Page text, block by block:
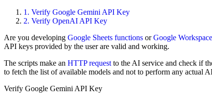
1. Verify Google Gemini API Key
2. Verify OpenAI API Key
Are you developing Google Sheets functions orGoogle
API keys provided by the user are valid and working.
The scripts make an HTTP request to the AI service and check if
to fetch the list of available models and not to perform any actual
Verify Google Gemini API Key